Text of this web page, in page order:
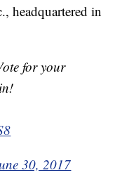
headquartered in
for your
30, 2017